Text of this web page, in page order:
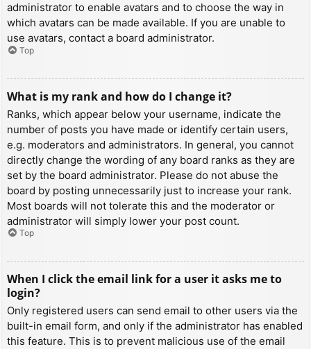
administrator to enable avatars and to choose the way in
which avatars can be made available. If you are unable to
use avatars, contact a board administrator.
Top
What is my rank and how do I change it?
Ranks, which appear below your username, indicate the
number of posts you have made or identify certain users,
e.g. moderators and administrators. In general, you cannot
directly change the wording of any board ranks as they are
set by the board administrator. Please do not abuse the
board by posting unnecessarily just to increase your rank.
Most boards will not tolerate this and the moderator or
administrator will simply lower your post count.
Top
When I click the email link for a user it asks me to
login?
Only registered users can send email to other users via the
built-in email form, and only if the administrator has enabled
this feature. This is to prevent malicious use of the email